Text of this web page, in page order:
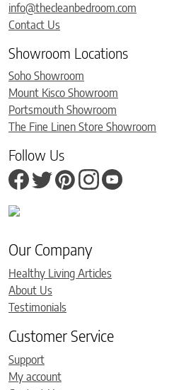
info@thecleanbedroom.com
Contact Us
Showroom Locations
Soho Showroom
Mount Kisco Showroom
Portsmouth Showroom
The Fine Linen Store Showroom
Follow Us
Our Company
Healthy Living Articles
About Us
Testimonials
Customer Service
Support
My account